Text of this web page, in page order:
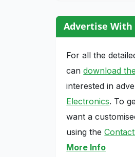
Advertise With
For all the
candownload
interested in
Electronics. To
want a
using the
More Info